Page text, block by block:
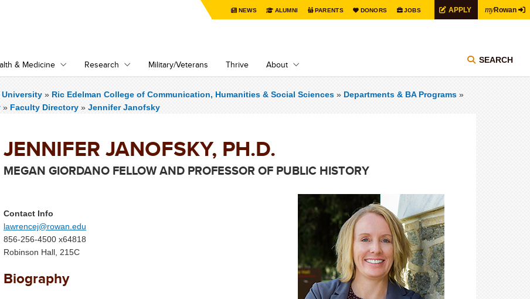
NEWS ALUMNI PARENTS DONORS JOBS APPLY myRowan
& Medicine Research Military/Veterans Thrive About SEARCH
University » Ric Edelman College of Communication, Humanities & Social Sciences » Departments & BA Programs»
» Faculty Directory» Jennifer Janofsky
JENNIFER JANOFSKY, PH.D.
MEGAN GIORDANO FELLOW AND PROFESSOR OF PUBLIC HISTORY
Contact Info
lawrencej@rowan.edu
856-256-4500 x64818
Robinson Hall, 215C
Biography